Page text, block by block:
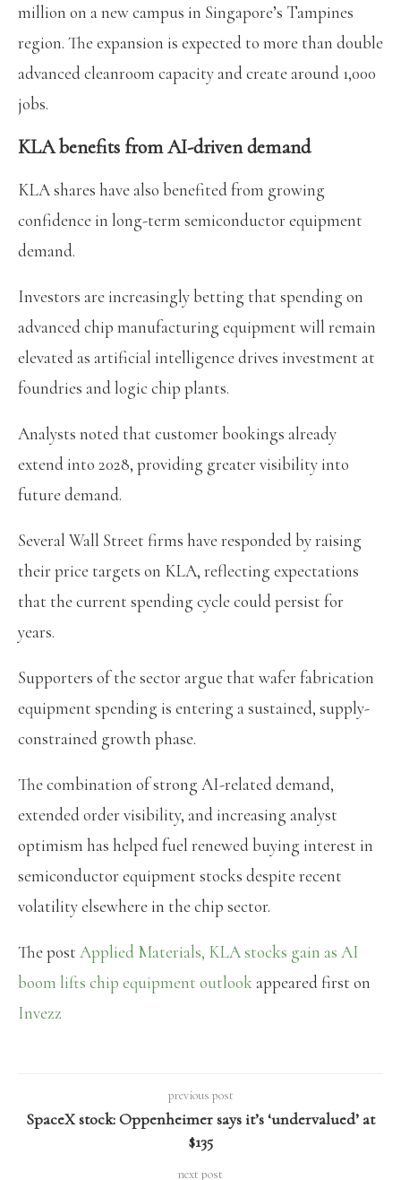
million on a new campus in Singapore’s Tampines
region. The expansion is expected to more than double
advanced cleanroom capacity and create around 1,000
jobs.
KLA benefits from AI-driven demand
KLA shares have also benefited from growing
confidence in long-term semiconductor equipment
demand.
Investors are increasingly betting that spending on
advanced chip manufacturing equipment will remain
elevated as artificial intelligence drives investment at
foundries and logic chip plants.
Analysts noted that customer bookings already
extend into 2028, providing greater visibility into
future demand.
Several Wall Street firms have responded by raising
their price targets on KLA, reflecting expectations
that the current spending cycle could persist for
years.
Supporters of the sector argue that wafer fabrication
equipment spending is entering a sustained, supply-
constrained growth phase.
The combination of strong AI-related demand,
extended order visibility, and increasing analyst
optimism has helped fuel renewed buying interest in
semiconductor equipment stocks despite recent
volatility elsewhere in the chip sector.
The post Applied Materials, KLA stocks gain as AI
boom lifts chip equipment outlook appeared first on
Invezz
previous post
SpaceX stock: Oppenheimer says it’s ‘undervalued’ at
$135
next post